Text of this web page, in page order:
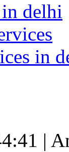
delhi
in
|